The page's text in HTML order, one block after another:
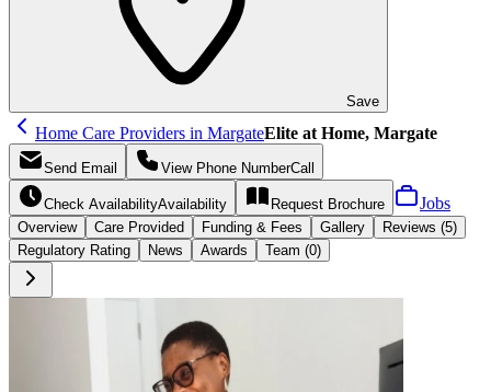
Save
Home Care Providers in MargateElite at Home, Margate
Send Email View Phone NumberCall
Check AvailabilityAvailability Request Brochure Jobs
Overview Care Provided Funding & Fees Gallery
Reviews (5)
Regulatory Rating
News Awards Team (0)